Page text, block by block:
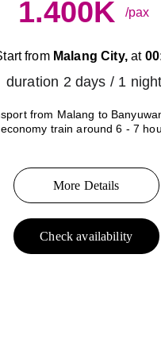
from Malang City, at
duration 2 days / 1 night
More Details
1.400K /pax
Check availability
from Malang to
economy train around 6 - 7